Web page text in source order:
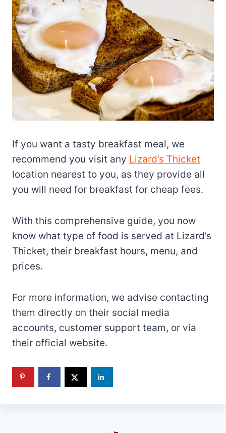
If you want a tasty breakfast meal, we
recommend you visit any Lizard’s Thicket
location nearest to you, as they provide all
you will need for breakfast for cheap fees.
With this comprehensive guide, you now
know what type of food is served at Lizard’s
Thicket, their breakfast hours, menu, and
prices.
For more information, we advise contacting
them directly on their social media
accounts, customer support team, or via
their official website.